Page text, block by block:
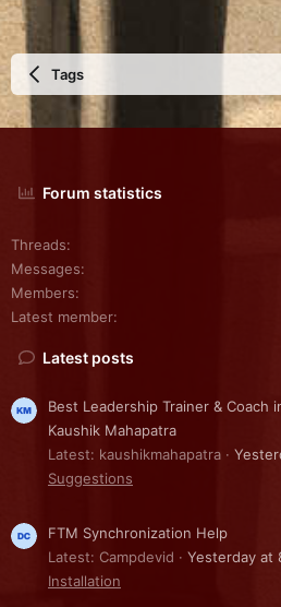
Tags
Forum statistics
Threads
Messages
Members
Latest member
Latest posts
Best Leadership Trainer & Coach
Kaushik Mahapatra
Latest: kaushikmahapatra
Suggestions
FTM Synchronization Help
Latest: Campdevid
Yesterday at
Installation